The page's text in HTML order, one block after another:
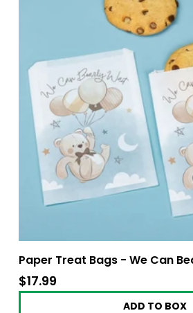
Paper Treat Bags - We Can
$17.99
ADD TO BOX